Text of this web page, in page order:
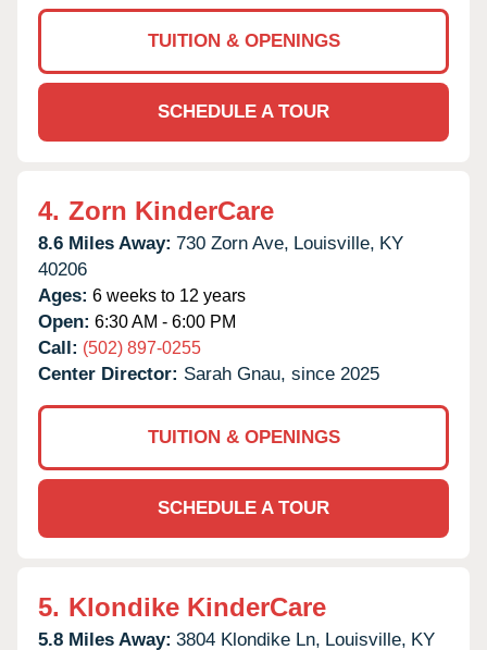
TUITION & OPENINGS
SCHEDULE A TOUR
4. Zorn KinderCare
8.6 Miles Away: 730 Zorn Ave, Louisville, KY
40206
Ages: 6 weeks to 12 years
Open: 6:30 AM - 6:00 PM
Call: (502) 897-0255
Center Director: Sarah Gnau, since 2025
TUITION & OPENINGS
SCHEDULE A TOUR
5. Klondike KinderCare
5.8 Miles Away: 3804 Klondike Ln, Louisville, KY